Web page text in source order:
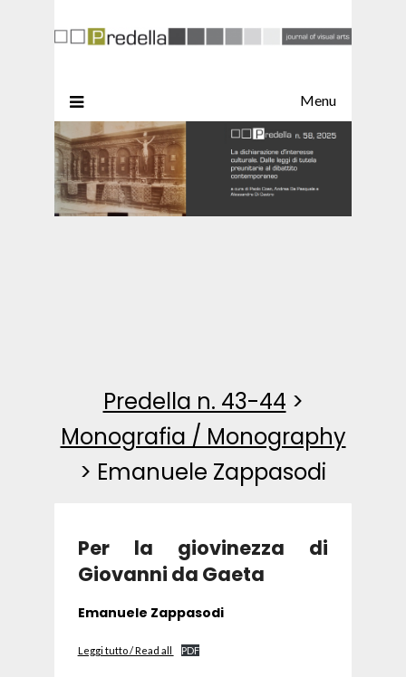
Menu
Predella n. 43-44 >
Monografia / Monography
> Emanuele Zappasodi
Per la giovinezza di
Giovanni da Gaeta
Emanuele Zappasodi
Leggi tutto / Read all PDF